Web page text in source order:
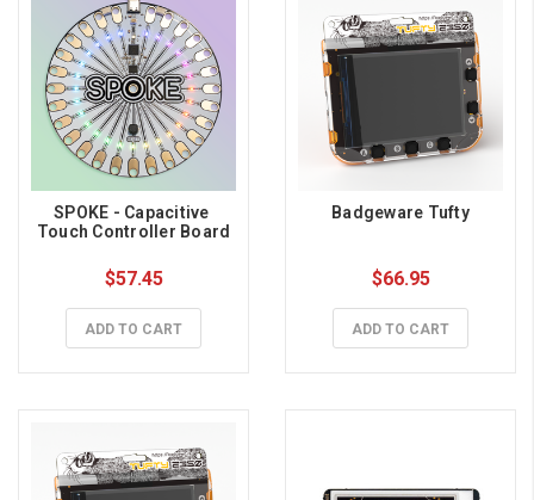
SPOKE - Capacitive
Touch Controller Board
$57.45
ADD TO CART
Badgeware Tufty
$66.95
ADD TO CART